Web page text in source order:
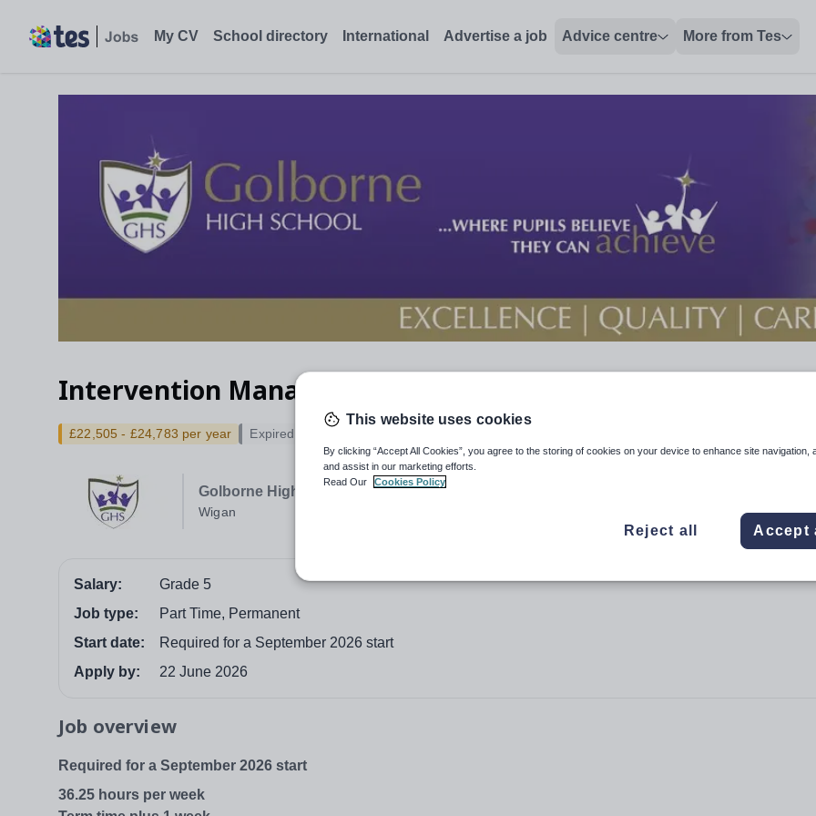
My CV School directory International Advertise a job Advice centre More from Tes
Intervention Manager
Golborne High School
Wigan
£22,505 - £24,783 per year Expired
Salary:
Grade 5
Job type:
Part Time, Permanent
Start date:
Required for a September 2026 start
Apply by:
22 June 2026
Job overview
Required for a September 2026 start
36.25 hours per week
This website uses cookies
By clicking “Accept All Cookies”, you agree to the storing of cookies on your device to enhance site navigation,
and assist in our marketing efforts.
Read Our
Cookies Policy
Reject all Accept